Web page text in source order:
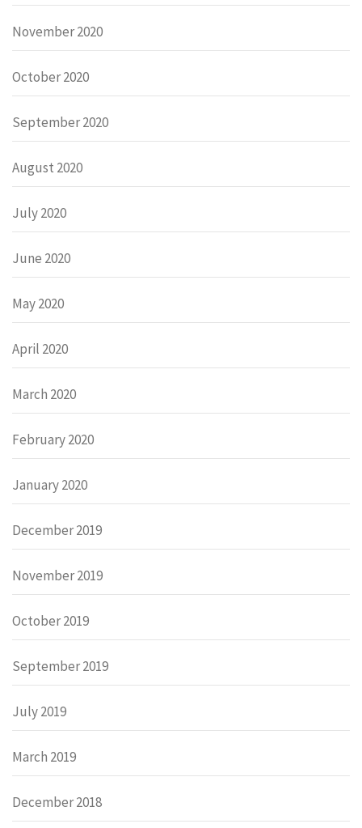
November 2020
October 2020
September 2020
August 2020
July 2020
June 2020
May 2020
April 2020
March 2020
February 2020
January 2020
December 2019
November 2019
October 2019
September 2019
July 2019
March 2019
December 2018